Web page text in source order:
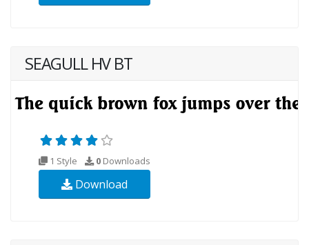
SEAGULL HV BT
1 Style 0 Downloads
Download